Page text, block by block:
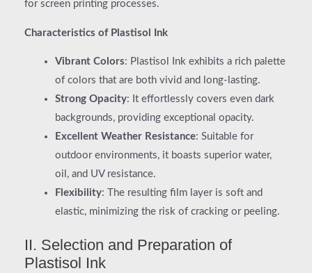
for screen printing processes.
Characteristics of Plastisol Ink
Vibrant Colors: Plastisol Ink exhibits a rich palette
of colors that are both vivid and long-lasting.
Strong Opacity: It effortlessly covers even dark
backgrounds, providing exceptional opacity.
Excellent Weather Resistance: Suitable for
outdoor environments, it boasts superior water,
oil, and UV resistance.
Flexibility: The resulting film layer is soft and
elastic, minimizing the risk of cracking or peeling.
II. Selection and Preparation of
Plastisol Ink